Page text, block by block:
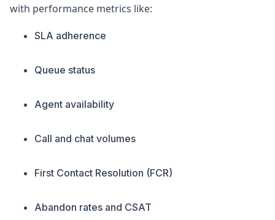
with performance metrics like:
SLA adherence
Queue status
Agent availability
Call and chat volumes
First Contact Resolution (FCR)
Abandon rates and CSAT